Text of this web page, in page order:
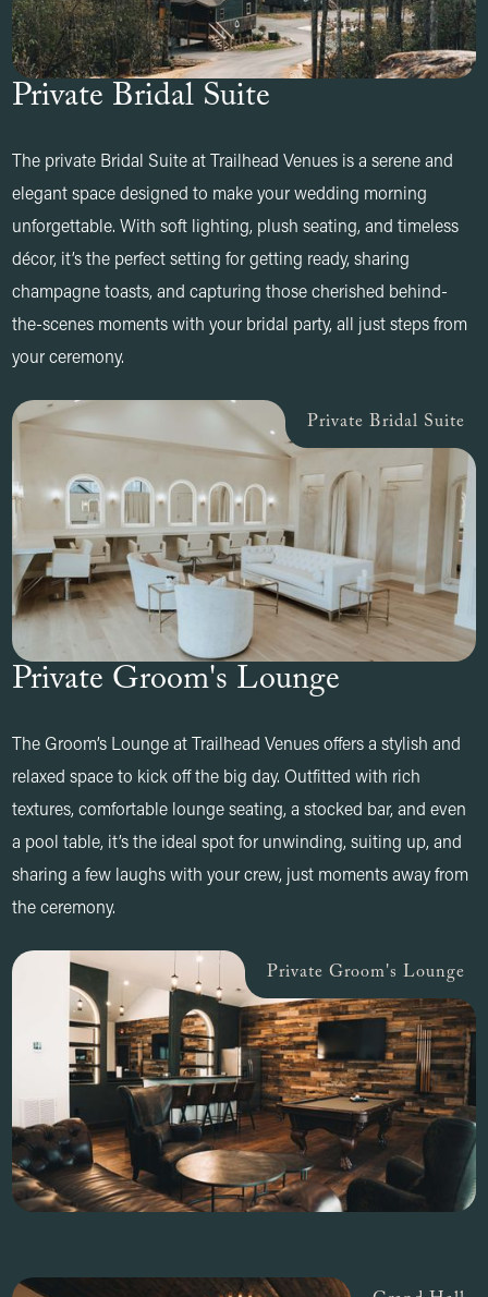
Private Bridal Suite
The private Bridal Suite at Trailhead Venues is a serene and
elegant space designed to make your wedding morning
unforgettable. With soft lighting, plush seating, and timeless
décor, it’s the perfect setting for getting ready, sharing
champagne toasts, and capturing those cherished behind-
the-scenes moments with your bridal party, all just steps from
your ceremony.
Private Bridal Suite
Private Groom's Lounge
The Groom’s Lounge at Trailhead Venues offers a stylish and
relaxed space to kick off the big day. Outfitted with rich
textures, comfortable lounge seating, a stocked bar, and even
a pool table, it’s the ideal spot for unwinding, suiting up, and
sharing a few laughs with your crew, just moments away from
the ceremony.
Private Groom's Lounge